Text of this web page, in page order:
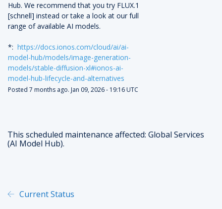
Hub. We recommend that you try FLUX.1
[schnell] instead or take a look at our full
range of available AI models.
*: https://docs.ionos.com/cloud/ai/ai-
model-hub/models/image-generation-
models/stable-diffusion-xl#ionos-ai-
model-hub-lifecycle-and-alternatives
Posted 7 months ago. Jan 09,2026- 19:16UTC
This scheduled maintenance affected: Global Services
(AI Model Hub).
Current Status